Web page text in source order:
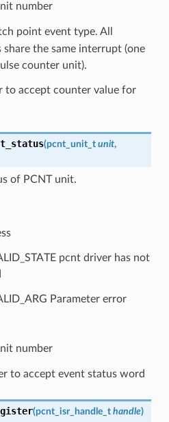
number
point event type. All
share the same interrupt (one
counter unit).
to accept counter value for
(pcnt_unit_t unit,
of PCNT unit.
pcnt driver has not
Parameter error
number
to accept event status word
(pcnt_isr_handle_t handle)